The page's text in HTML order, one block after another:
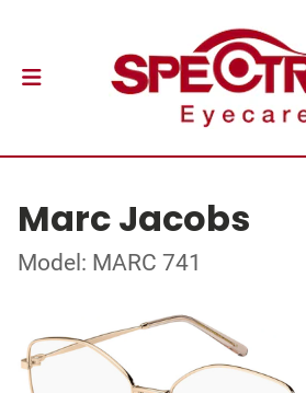
Marc Jacobs
Model: MARC 741